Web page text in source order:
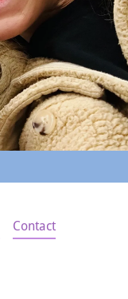
Contact